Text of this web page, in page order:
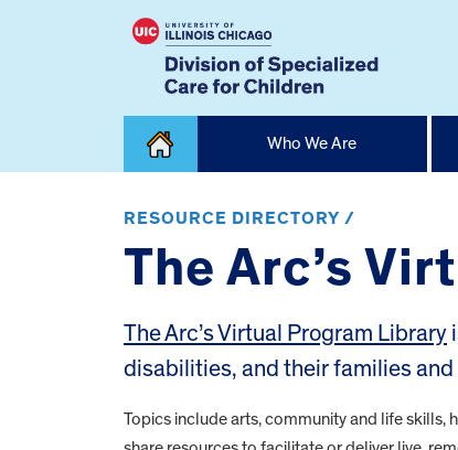
Home
Who We Are
RESOURCE DIRECTORY /
The Arc’s
The Arc’s Virtual Program Library
disabilities, and their families
Topics include arts, community and life skills,